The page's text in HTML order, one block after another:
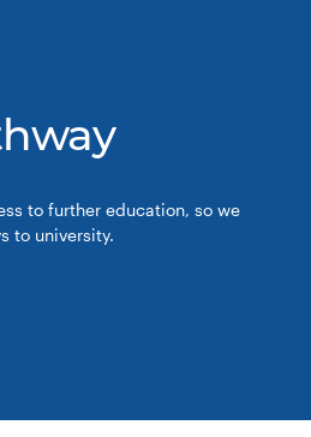
to further education, so we
to university.